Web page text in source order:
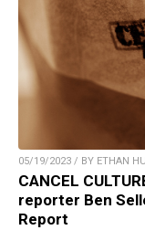
05/19/2023 / BY ETHAN
CANCEL
reporter Ben
Report